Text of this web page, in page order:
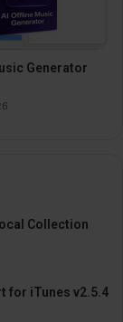
Generator
Collection
for iTunes v2.5.4